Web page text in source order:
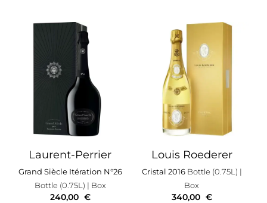
Laurent-Perrier
Grand Siècle Itération N°26
Bottle (0.75L) | Box
240,00 €
Louis Roederer
Cristal 2016Bottle (0.75L) |
Box
340,00 €